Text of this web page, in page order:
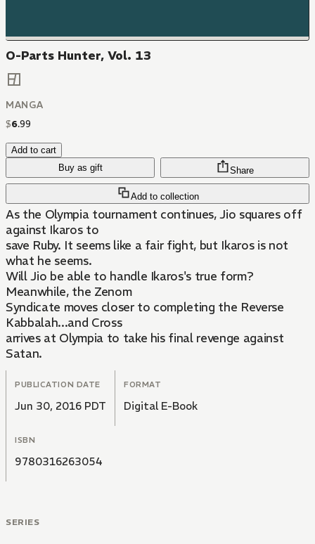
O-Parts Hunter, Vol. 13
MANGA
$6.99
Add to cart
Buy as gift
Add to collection
Share
As the Olympia tournament continues, Jio squares off
against Ikaros to
save Ruby. It seems like a fair fight, but Ikaros is not
what he seems.
Will Jio be able to handle Ikaros's true form?
Meanwhile, the Zenom
Syndicate moves closer to completing the Reverse
Kabbalah...and Cross
arrives at Olympia to take his final revenge against
Satan.
PUBLICATION DATE
Jun 30, 2016 PDT
FORMAT
Digital E-Book
ISBN
9780316263054
SERIES